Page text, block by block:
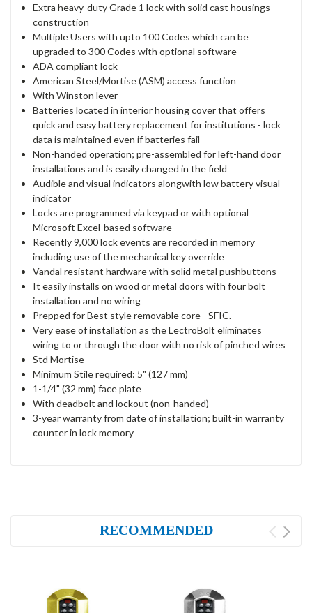
Extra heavy-duty Grade 1 lock with solid cast housings
construction
Multiple Users with upto 100 Codes which can be
upgraded to 300 Codes with optional software
ADA compliant lock
American Steel/Mortise (ASM) access function
With Winston lever
Batteries located in interior housing cover that offers
quick and easy battery replacement for institutions - lock
data is maintained even if batteries fail
Non-handed operation; pre-assembled for left-hand door
installations and is easily changed in the field
Audible and visual indicators alongwith low battery visual
indicator
Locks are programmed via keypad or with optional
Microsoft Excel-based software
Recently 9,000 lock events are recorded in memory
including use of the mechanical key override
Vandal resistant hardware with solid metal pushbuttons
It easily installs on wood or metal doors with four bolt
installation and no wiring
Prepped for Best style removable core - SFIC.
Very ease of installation as the LectroBolt eliminates
wiring to or through the door with no risk of pinched wires
Std Mortise
Minimum Stile required: 5" (127 mm)
1-1/4" (32 mm) face plate
With deadbolt and lockout (non-handed)
3-year warranty from date of installation; built-in warranty
counter in lock memory
RECOMMENDED